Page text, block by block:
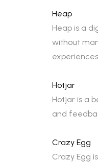
Heap
Heap is a
without
Hotjar
Hotjar is a
and
Crazy Egg
Crazy Egg